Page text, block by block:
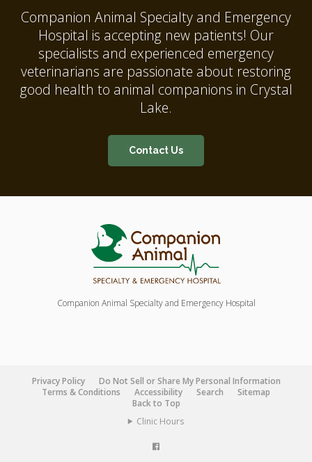
Companion Animal Specialty and Emergency
Hospital is accepting new patients! Our
specialists and experienced emergency
veterinarians are passionate about restoring
good health to animal companions in Crystal
Lake.
Contact Us
Companion Animal Specialty and Emergency Hospital
Privacy Policy
Do Not Sell or Share My Personal Information
Terms & Conditions
Accessibility Search
Sitemap
Back to Top
Clinic Hours